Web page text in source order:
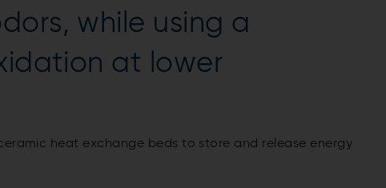
while using a
at lower
heat exchange beds to store and release energy